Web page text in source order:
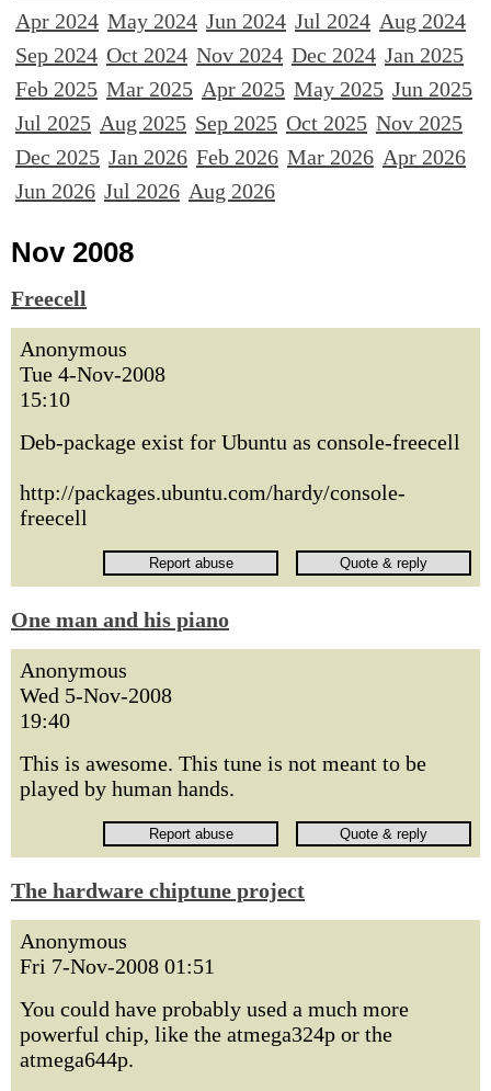
Apr 2024 May 2024 Jun 2024 Jul 2024 Aug 2024
Sep 2024 Oct 2024 Nov 2024 Dec 2024 Jan 2025
Feb 2025 Mar 2025 Apr 2025 May 2025 Jun 2025
Jul 2025 Aug 2025 Sep 2025 Oct 2025 Nov 2025
Dec 2025 Jan 2026 Feb 2026 Mar 2026 Apr 2026
Jun 2026 Jul 2026 Aug 2026
Nov 2008
Freecell
Anonymous
Tue 4-Nov-2008
15:10
Deb-package exist for Ubuntu as console-freecell
http://packages.ubuntu.com/hardy/console-
freecell
One man and his piano
Anonymous
Wed 5-Nov-2008
19:40
This is awesome. This tune is not meant to be
played by human hands.
The hardware chiptune project
Anonymous
Fri 7-Nov-2008 01:51
You could have probably used a much more
powerful chip, like the atmega324p or the
atmega644p.